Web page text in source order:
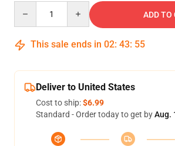
ADD TO
This sale ends in 02: 43: 54
Deliver to United States
Cost to ship:$6.99
Standard - Order today to get byAug.